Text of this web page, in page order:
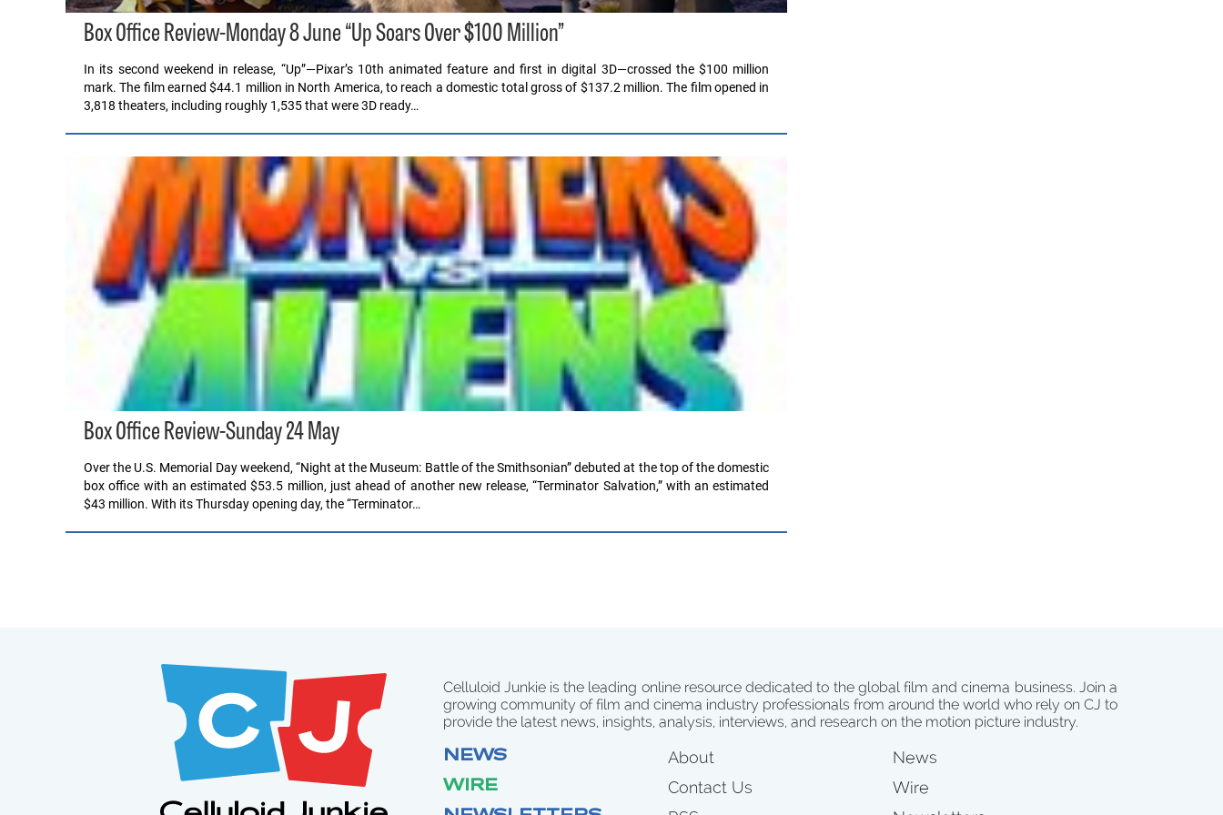
Box Office Review-Monday 8 June “Up Soars Over $100 Million”
In its second weekend in release, “Up”—Pixar’s 10th animated feature and first in digital 3D—crossed the $100 million
mark. The film earned $44.1 million in North America, to reach a domestic total gross of $137.2 million. The film opened in
3,818 theaters, including roughly 1,535 that were 3D ready…
Box Office Review-Sunday 24 May
Over the U.S. Memorial Day weekend, “Night at the Museum: Battle of the Smithsonian” debuted at the top of the domestic
box office with an estimated $53.5 million, just ahead of another new release, “Terminator Salvation,” with an estimated
$43 million. With its Thursday opening day, the “Terminator…
Celluloid Junkie is the leading online resource dedicated to the global film and cinema business. Join a
growing community of film and cinema industry professionals from around the world who rely on CJ to
provide the latest news, insights, analysis, interviews, and research on the motion picture industry.
NEWS
WIRE
About
Contact Us
News
Wire